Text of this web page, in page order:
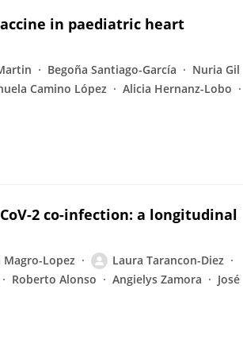
in paediatric heart
Begoña Santiago-García
Nuria Gil
Camino López
Alicia Hernanz-Lobo
2 co-infection: a longitudinal
Magro-Lopez
Laura Tarancon-Diez
Roberto Alonso Angielys Zamora
José